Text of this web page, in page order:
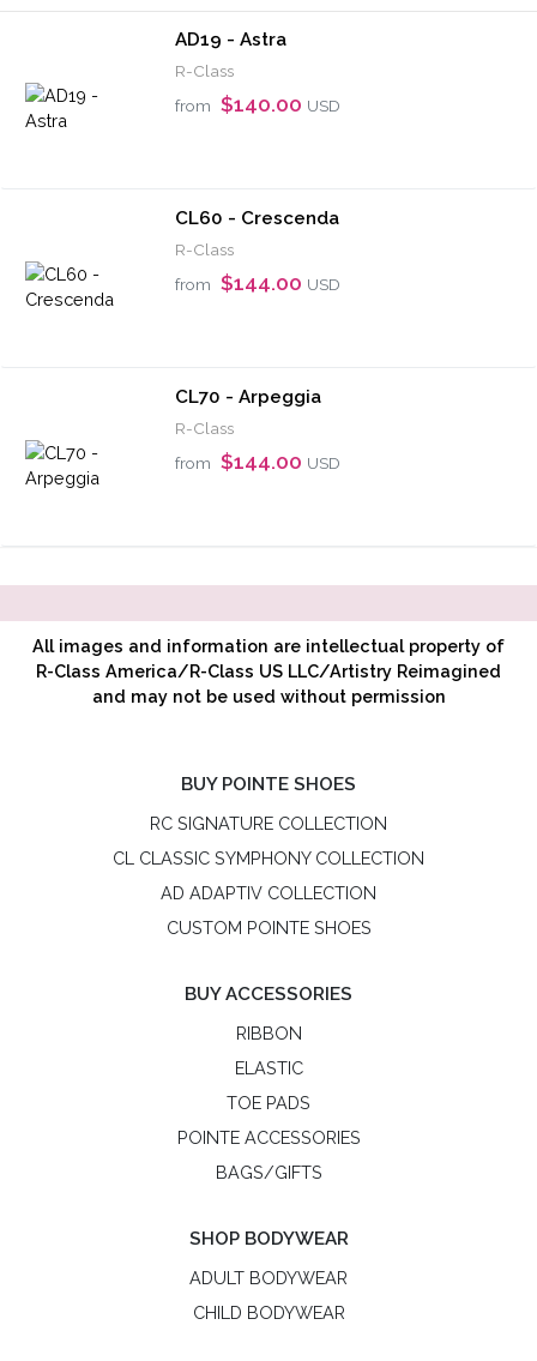
AD19 - Astra
R-Class
from $140.00 USD
CL60 - Crescenda
R-Class
from $144.00 USD
CL70 - Arpeggia
R-Class
from $144.00 USD
All images and information are intellectual property of
R-Class America/R-Class US LLC/Artistry Reimagined
and may not be used without permission
BUY POINTE SHOES
RC SIGNATURE COLLECTION
CL CLASSIC SYMPHONY COLLECTION
AD ADAPTIV COLLECTION
CUSTOM POINTE SHOES
BUY ACCESSORIES
RIBBON
ELASTIC
TOE PADS
POINTE ACCESSORIES
BAGS/GIFTS
SHOP BODYWEAR
ADULT BODYWEAR
CHILD BODYWEAR